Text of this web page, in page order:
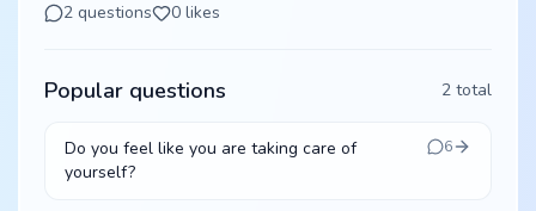
2 questions 0 likes
Popular questions 2 total
Do you feel like you are taking care of
yourself?
6